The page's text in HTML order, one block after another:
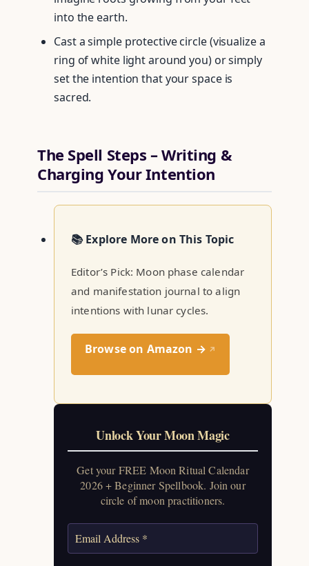
into the earth.
Cast a simple protective circle (visualize a
ring of white light around you) or simply
set the intention that your space is
sacred.
The Spell Steps – Writing &
Charging Your Intention
📚 Explore More on This Topic
Editor’s Pick: Moon phase calendar
and manifestation journal to align
intentions with lunar cycles.
Browse on Amazon → ↗
Unlock Your Moon Magic
Get your FREE Moon Ritual Calendar
2026 + Beginner Spellbook. Join our
circle of moon practitioners.